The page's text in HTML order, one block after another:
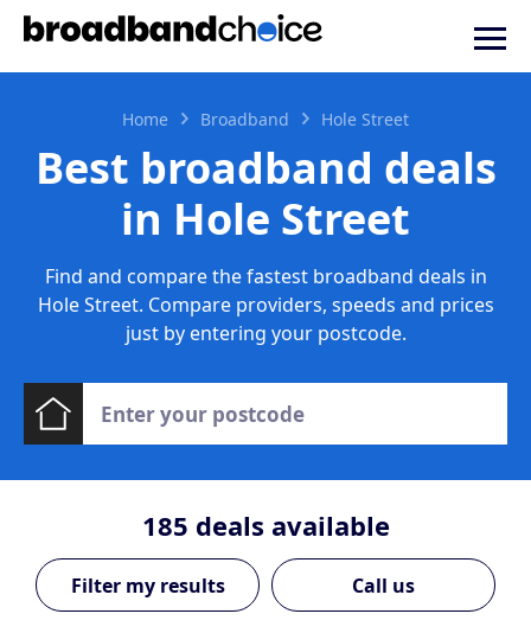
Home Broadband Hole Street
Best broadband deals
in Hole Street
Find and compare the fastest broadband deals in
Hole Street. Compare providers, speeds and prices
just by entering your postcode.
185 deals available
Call us